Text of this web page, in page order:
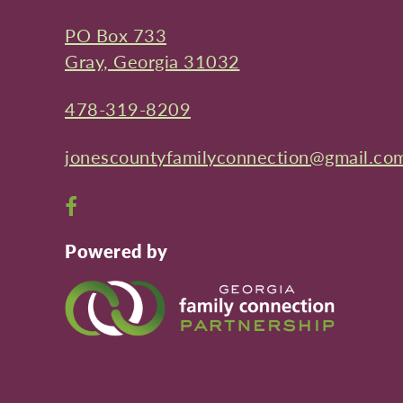
PO Box 733
Gray, Georgia 31032
478-319-8209
Facebook
page
in
new
Powered by